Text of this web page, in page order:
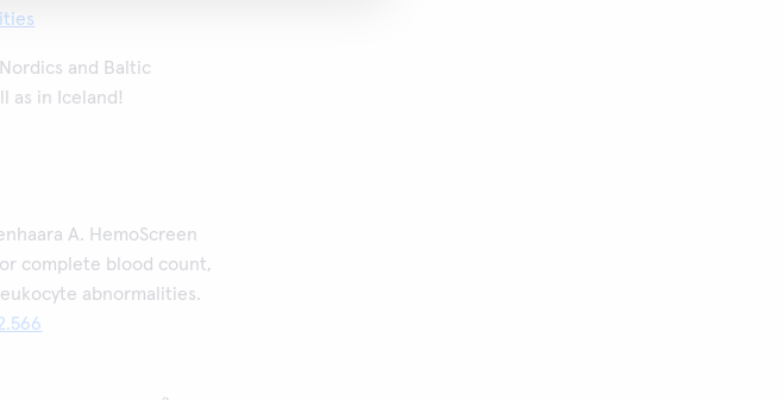
and Baltic
as in Iceland!
A. HemoScreen
complete blood count,
abnormalities.